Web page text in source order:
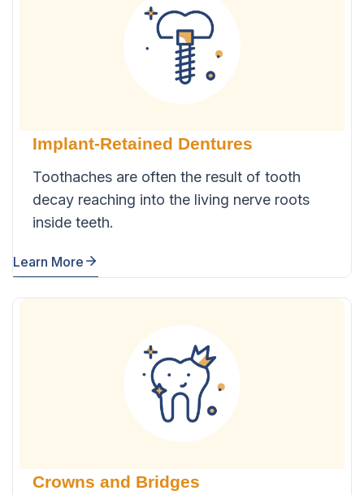
Implant-Retained Dentures
Toothaches are often the result of tooth
decay reaching into the living nerve roots
inside teeth.
Learn More
Crowns and Bridges